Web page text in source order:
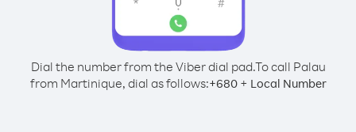
Dial the number from the Viber dial pad.To call Palau
from Martinique, dial as follows:+680+ Local Number